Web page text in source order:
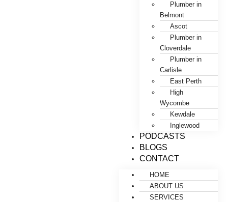
Plumber in
Belmont
Ascot
Plumber in
Cloverdale
Plumber in
Carlisle
East Perth
High
Wycombe
Kewdale
Inglewood
PODCASTS
BLOGS
CONTACT
HOME
ABOUT US
SERVICES